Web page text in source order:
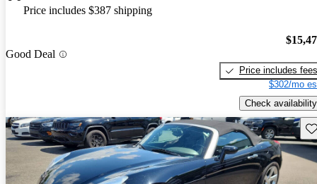
Price includes $387 shipping
Good Deal
Price includes fees
$302/mo
Check availability